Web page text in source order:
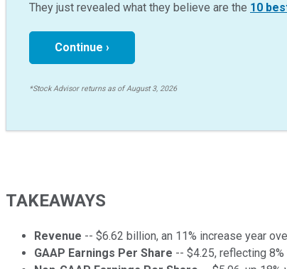
They just revealed what they believe are the 10
Continue ›
*Stock Advisor returns as of August 3, 2026
TAKEAWAYS
Revenue -- $6.62 billion, an 11% increase year
GAAP Earnings Per Share -- $4.25, reflecting